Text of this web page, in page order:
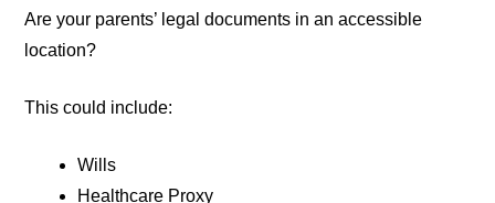
Are your parents’ legal documents in an accessible
location?
This could include:
Wills
Healthcare Proxy